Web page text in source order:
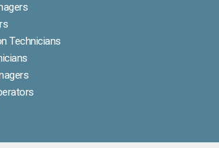
Technicians